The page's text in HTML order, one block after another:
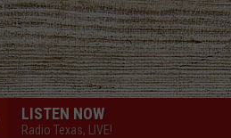
LISTEN NOW
Radio Texas, LIVE!